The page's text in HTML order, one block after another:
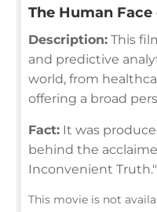
The Human
Description: This
and predictive
world, from
offering a broad
Fact: It was
behind the
Inconvenient Truth."
This movie is not